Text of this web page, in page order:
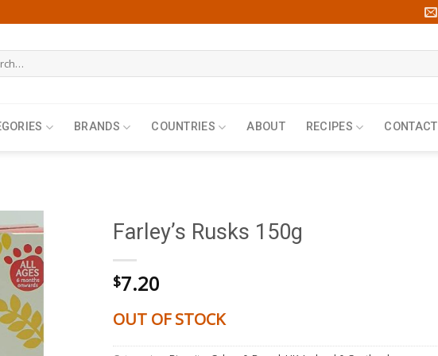
BRANDS COUNTRIES ABOUT RECIPES CONTACT
Farley’s Rusks 150g
$7.20
OUT OF STOCK